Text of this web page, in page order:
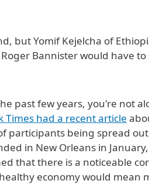
but Yomif Kejelcha of
Bannister would have
past few years, you're not
Times had a recent article
participants being spread
in New Orleans in
that there is a noticeable
economy would mean